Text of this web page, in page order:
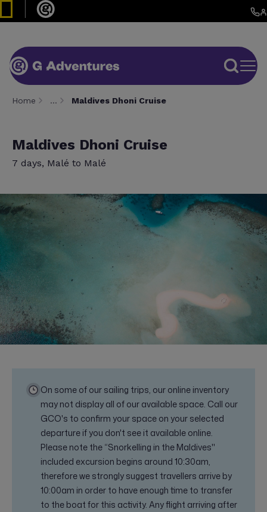
Home … Maldives Dhoni Cruise
Maldives Dhoni Cruise
7 days, Malé to Malé
On some of our sailing trips, our online inventory
may not display all of our available space. Call our
GCO's to confirm your space on your selected
departure if you don't see it available online.
Please note the “Snorkelling in the Maldives"
included excursion begins around 10:30am,
therefore we strongly suggest travellers arrive by
10:00am in order to have enough time to transfer
to the boat for this activity. Any flight arriving after